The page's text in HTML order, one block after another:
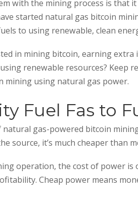
with the mining process is that
started natural gas bitcoin
to using renewable, clean
in mining bitcoin, earning extra
renewable resources? Keep
mining using natural gas power.
Fuel Fas to
gas-powered bitcoin
source, it’s much cheaper than
operation, the cost of power
Cheap power means